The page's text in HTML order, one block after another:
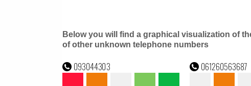
Below you will find a graphical visualization of
of other unknown telephone numbers